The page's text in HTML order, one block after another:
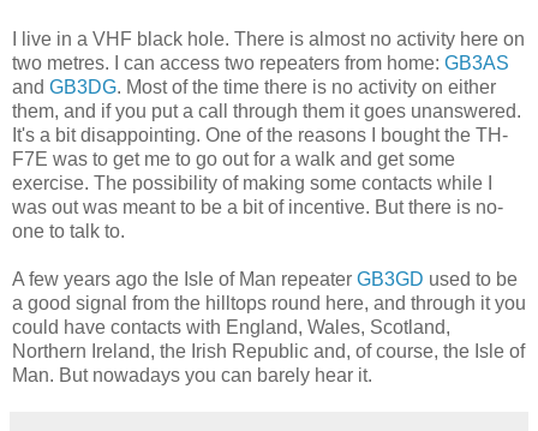
I live in a VHF black hole. There is almost no activity here on
two metres. I can access two repeaters from home: GB3AS
and GB3DG. Most of the time there is no activity on either
them, and if you put a call through them it goes unanswered.
It's a bit disappointing. One of the reasons I bought the TH-
F7E was to get me to go out for a walk and get some
exercise. The possibility of making some contacts while I
was out was meant to be a bit of incentive. But there is no-
one to talk to.
A few years ago the Isle of Man repeater GB3GD used to be
a good signal from the hilltops round here, and through it you
could have contacts with England, Wales, Scotland,
Northern Ireland, the Irish Republic and, of course, the Isle of
Man. But nowadays you can barely hear it.